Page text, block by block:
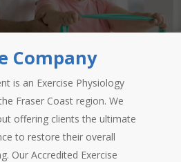
Company
is an Exercise Physiology
Fraser Coast region. We
offering clients the ultimate
to restore their overall
Our Accredited Exercise